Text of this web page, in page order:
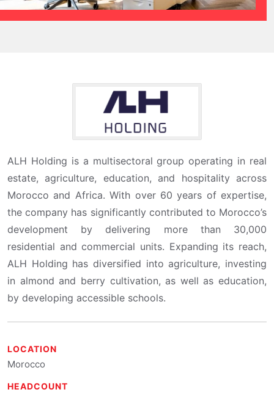
ALH Holding is a multisectoral group operating in real
estate, agriculture, education, and hospitality across
Morocco and Africa. With over 60 years of expertise,
the company has significantly contributed to Morocco’s
development by delivering more than 30,000
residential and commercial units. Expanding its reach,
ALH Holding has diversified into agriculture, investing
in almond and berry cultivation, as well as education,
by developing accessible schools.
LOCATION
Morocco
HEADCOUNT